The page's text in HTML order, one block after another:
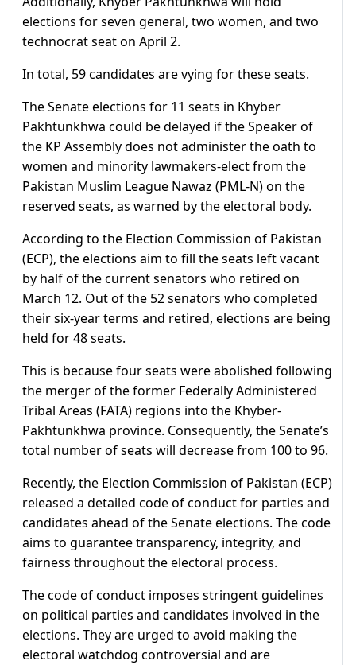
elections for seven general, two women, and two
technocrat seat on April 2.
In total, 59 candidates are vying for these seats.
The Senate elections for 11 seats in Khyber
Pakhtunkhwa could be delayed if the Speaker of
the KP Assembly does not administer the oath to
women and minority lawmakers-elect from the
Pakistan Muslim League Nawaz (PML-N) on the
reserved seats, as warned by the electoral body.
According to the Election Commission of Pakistan
(ECP), the elections aim to fill the seats left vacant
by half of the current senators who retired on
March 12. Out of the 52 senators who completed
their six-year terms and retired, elections are being
held for 48 seats.
This is because four seats were abolished following
the merger of the former Federally Administered
Tribal Areas (FATA) regions into the Khyber-
Pakhtunkhwa province. Consequently, the Senate’s
total number of seats will decrease from 100 to 96.
Recently, the Election Commission of Pakistan (ECP)
released a detailed code of conduct for parties and
candidates ahead of the Senate elections. The code
aims to guarantee transparency, integrity, and
fairness throughout the electoral process.
The code of conduct imposes stringent guidelines
on political parties and candidates involved in the
elections. They are urged to avoid making the
electoral watchdog controversial and are